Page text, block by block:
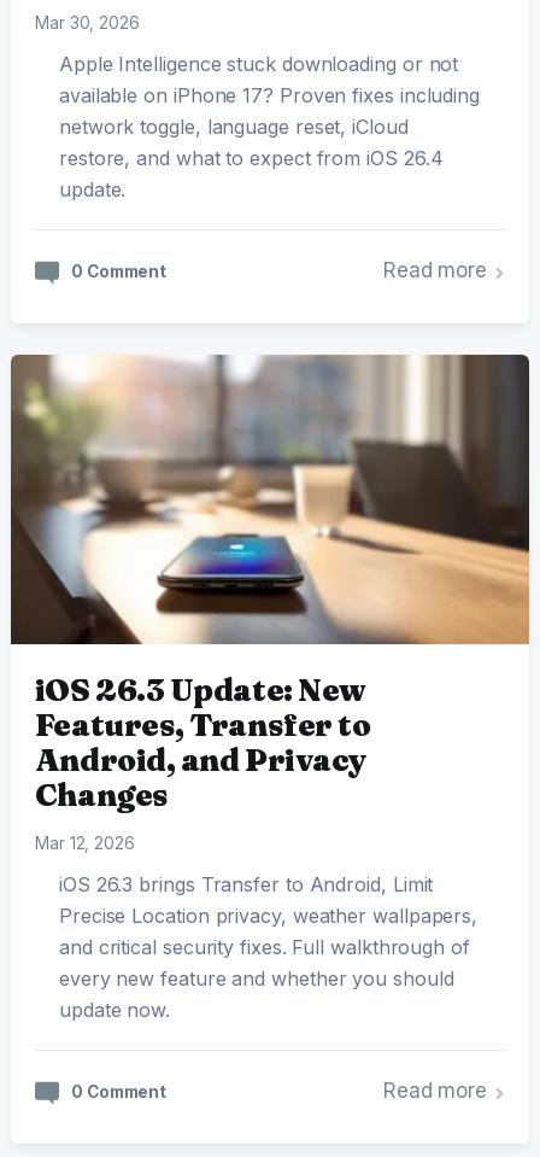
Mar 30, 2026
Apple Intelligence stuck downloading or not
available on iPhone 17? Proven fixes including
network toggle, language reset, iCloud
restore, and what to expect from iOS 26.4
update.
0 Comment Read more
iOS 26.3 Update: New
Features, Transfer to
Android, and Privacy
Changes
Mar 12, 2026
iOS 26.3 brings Transfer to Android, Limit
Precise Location privacy, weather wallpapers,
and critical security fixes. Full walkthrough of
every new feature and whether you should
update now.
0 Comment Read more